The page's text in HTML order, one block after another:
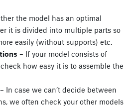
the model has an optimal
it is divided into multiple parts so
easily (without supports) etc.
– If your model consists of
how easy it is to assemble the
– In case we can’t decide between
we often check your other models